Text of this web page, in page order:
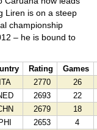
Liren is on a steep
championship
– he is bound to
Rating
Games
ITA 2770
26
2693
22
2679
18
PHI 2653
4